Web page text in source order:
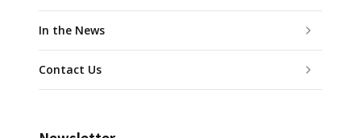
In the News
Contact Us